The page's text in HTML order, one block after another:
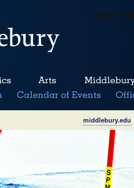
Search Midd
middlebury.edu